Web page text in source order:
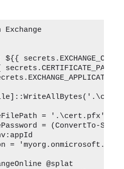
${{
= '.\cert.pfx'
= (ConvertTo-
= 'myorg.onmicrosoft.com'
@splat